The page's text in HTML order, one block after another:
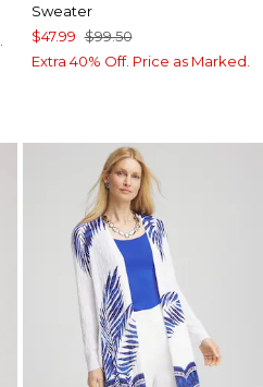
Sweater
$47.99 $99.50
Extra 40% Off. Price as Marked.